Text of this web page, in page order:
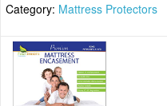
Category: Mattress Protectors